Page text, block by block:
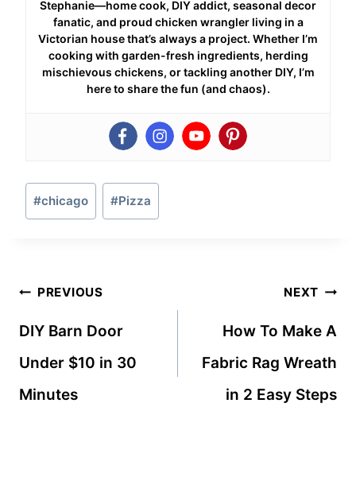
Stephanie—home cook, DIY addict, seasonal decor
fanatic, and proud chicken wrangler living in a
Victorian house that’s always a project. Whether I’m
cooking with garden-fresh ingredients, herding
mischievous chickens, or tackling another DIY, I’m
here to share the fun (and chaos).
Post
Tags:
#chicago #Pizza
Post
navigation
PREVIOUS
DIY Barn Door
Under $10 in 30
Minutes
NEXT
How To Make A
Fabric Rag Wreath
in 2 Easy Steps